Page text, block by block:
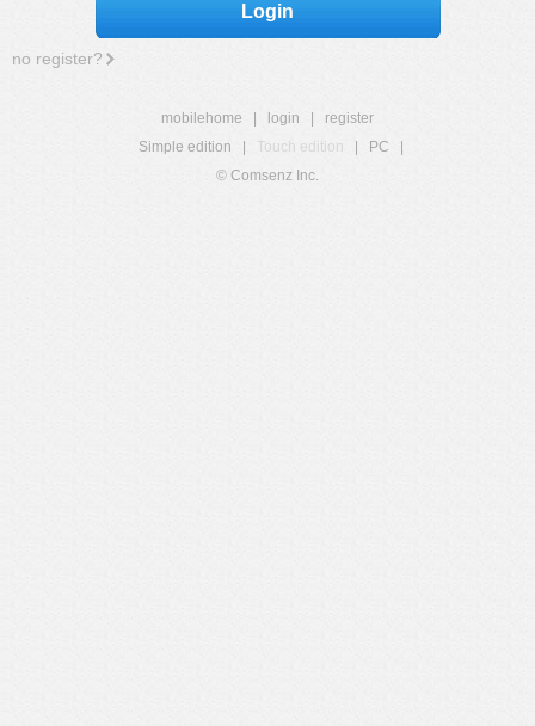
Login
no register?
mobilehome login
register
Simple edition
Touch edition PC
© Comsenz Inc.